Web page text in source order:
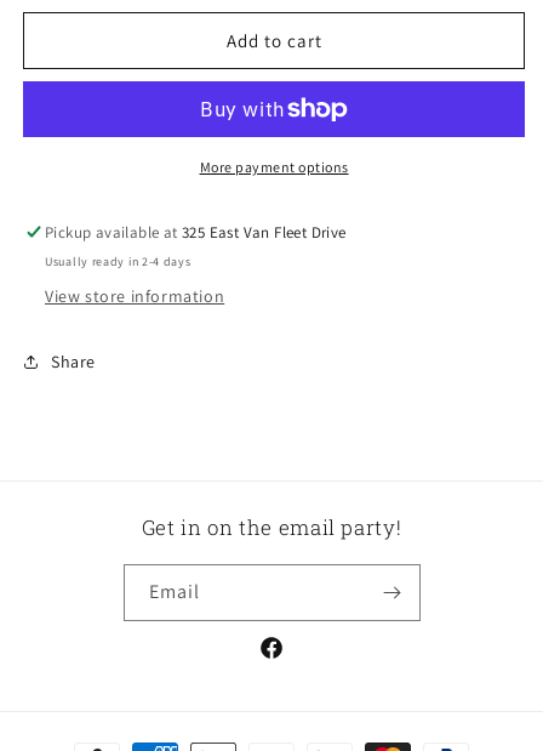
for
Rustic
for
Ceramic
Rustic
Bunny
Add to cart
More payment options
Pickup available at325 East Van Fleet Drive
Usually ready in 2-4 days
View store information
Share
Get in on the email party!
Email
Facebook
Payment